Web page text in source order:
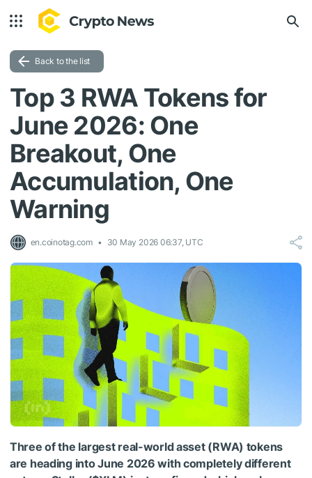
Back to the list
Top 3 RWA Tokens for
June 2026: One
Breakout, One
Accumulation, One
Warning
en.coinotag.com 30 May 2026 06:37, UTC
Three of the largest real-world asset (RWA) tokens
are heading into June 2026 with completely different